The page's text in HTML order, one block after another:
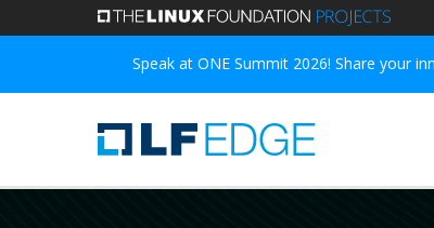
main
Speak at ONE Summit 2026! Share your